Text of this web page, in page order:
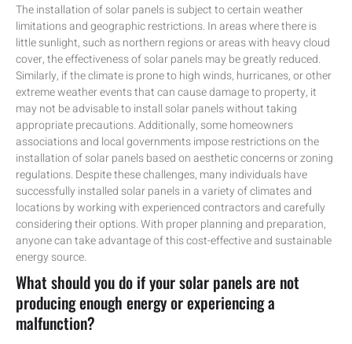
The installation of solar panels is subject to certain weather
limitations and geographic restrictions. In areas where there is
little sunlight, such as northern regions or areas with heavy cloud
cover, the effectiveness of solar panels may be greatly reduced.
Similarly, if the climate is prone to high winds, hurricanes, or other
extreme weather events that can cause damage to property, it
may not be advisable to install solar panels without taking
appropriate precautions. Additionally, some homeowners
associations and local governments impose restrictions on the
installation of solar panels based on aesthetic concerns or zoning
regulations. Despite these challenges, many individuals have
successfully installed solar panels in a variety of climates and
locations by working with experienced contractors and carefully
considering their options. With proper planning and preparation,
anyone can take advantage of this cost-effective and sustainable
energy source.
What should you do if your solar panels are not
producing enough energy or experiencing a
malfunction?